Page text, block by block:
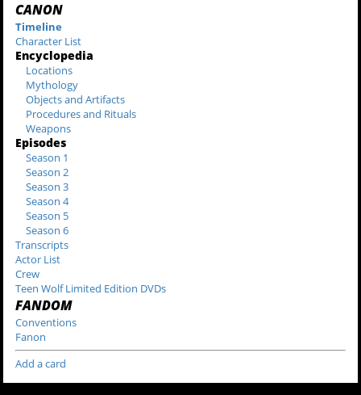
CANON
Timeline
Character List
Encyclopedia
Locations
Mythology
Objects and Artifacts
Procedures and Rituals
Weapons
Episodes
Season 1
Season 2
Season 3
Season 4
Season 5
Season 6
Transcripts
Actor List
Crew
Teen Wolf Limited Edition DVDs
FANDOM
Conventions
Fanon
Add a card